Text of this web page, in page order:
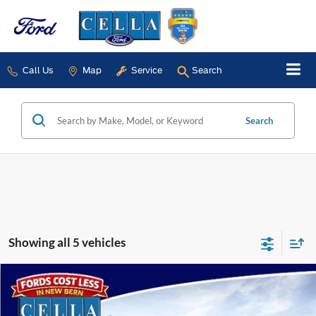
Call Us Map Service Search
Search
Showing all 5 vehicles
2026Ford F-150Platinum®
Special Offer
$80,584
Compare Vehicle